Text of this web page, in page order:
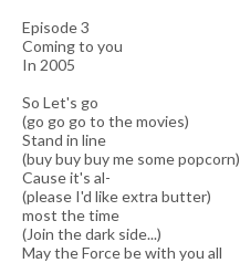
Episode 3
Coming to you
In 2005
So Let's go
(go go go to the movies)
Stand in line
(buy buy buy me some popcorn)
Cause it's al-
(please I'd like extra butter)
most the time
(Join the dark side...)
May the Force be with you all